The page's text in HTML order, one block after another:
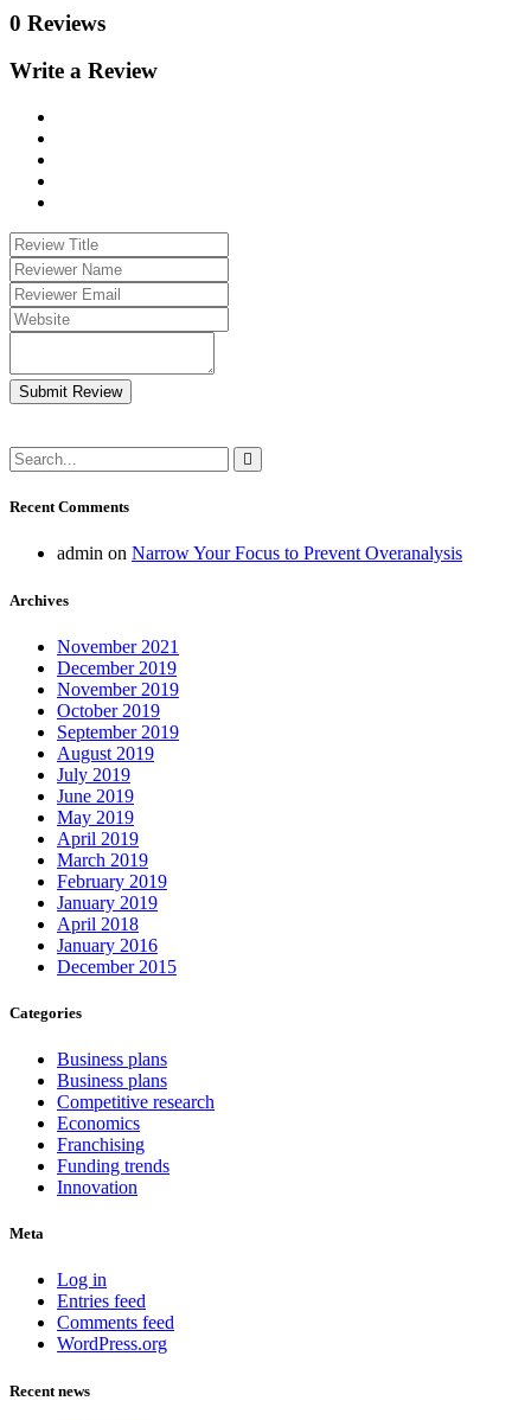
0 Reviews
Write a Review
Submit Review
Recent Comments
admin on Narrow Your Focus to Prevent Overanalysis
Archives
November 2021
December 2019
November 2019
October 2019
September 2019
August 2019
July 2019
June 2019
May 2019
April 2019
March 2019
February 2019
January 2019
April 2018
January 2016
December 2015
Categories
Business plans
Business plans
Competitive research
Economics
Franchising
Funding trends
Innovation
Meta
Log in
Entries feed
Comments feed
WordPress.org
Recent news